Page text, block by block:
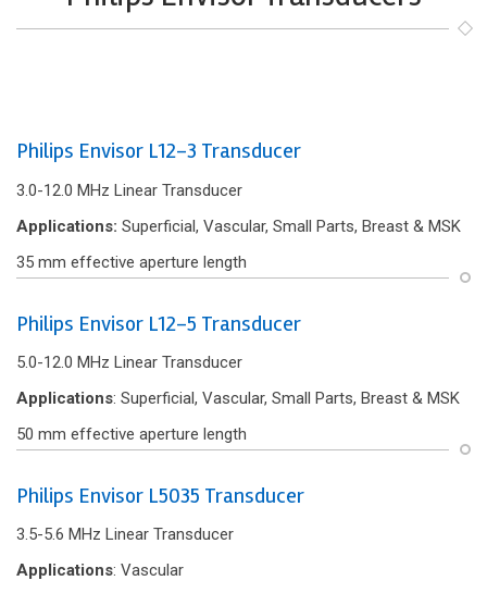
Philips Envisor L12-3 Transducer
3.0-12.0 MHz Linear Transducer
Applications: Superficial, Vascular, Small Parts, Breast & MSK
35 mm effective aperture length
Philips Envisor L12-5 Transducer
5.0-12.0 MHz Linear Transducer
Applications: Superficial, Vascular, Small Parts, Breast & MSK
50 mm effective aperture length
Philips Envisor L5035 Transducer
3.5-5.6 MHz Linear Transducer
Applications: Vascular